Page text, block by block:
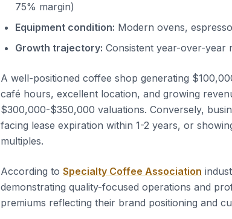
75% margin)
Equipment condition: Modern ovens,
Growth trajectory: Consistent year-over-year
A well-positioned coffee shop generating
café hours, excellent location, and growing
$300,000-$350,000 valuations. Conversely,
facing lease expiration within 1-2 years, or
multiples.
According to Specialty Coffee Association
demonstrating quality-focused operations and
premiums reflecting their brand positioning and